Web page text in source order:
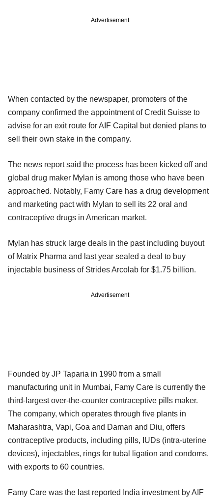
Advertisement
When contacted by the newspaper, promoters of the
company confirmed the appointment of Credit Suisse to
advise for an exit route for AIF Capital but denied plans to
sell their own stake in the company.
The news report said the process has been kicked off and
global drug maker Mylan is among those who have been
approached. Notably, Famy Care has a drug development
and marketing pact with Mylan to sell its 22 oral and
contraceptive drugs in American market.
Mylan has struck large deals in the past including buyout
of Matrix Pharma and last year sealed a deal to buy
injectable business of Strides Arcolab for $1.75 billion.
Advertisement
Founded by JP Taparia in 1990 from a small
manufacturing unit in Mumbai, Famy Care is currently the
third-largest over-the-counter contraceptive pills maker.
The company, which operates through five plants in
Maharashtra, Vapi, Goa and Daman and Diu, offers
contraceptive products, including pills, IUDs (intra-uterine
devices), injectables, rings for tubal ligation and condoms,
with exports to 60 countries.
Famy Care was the last reported India investment by AIF